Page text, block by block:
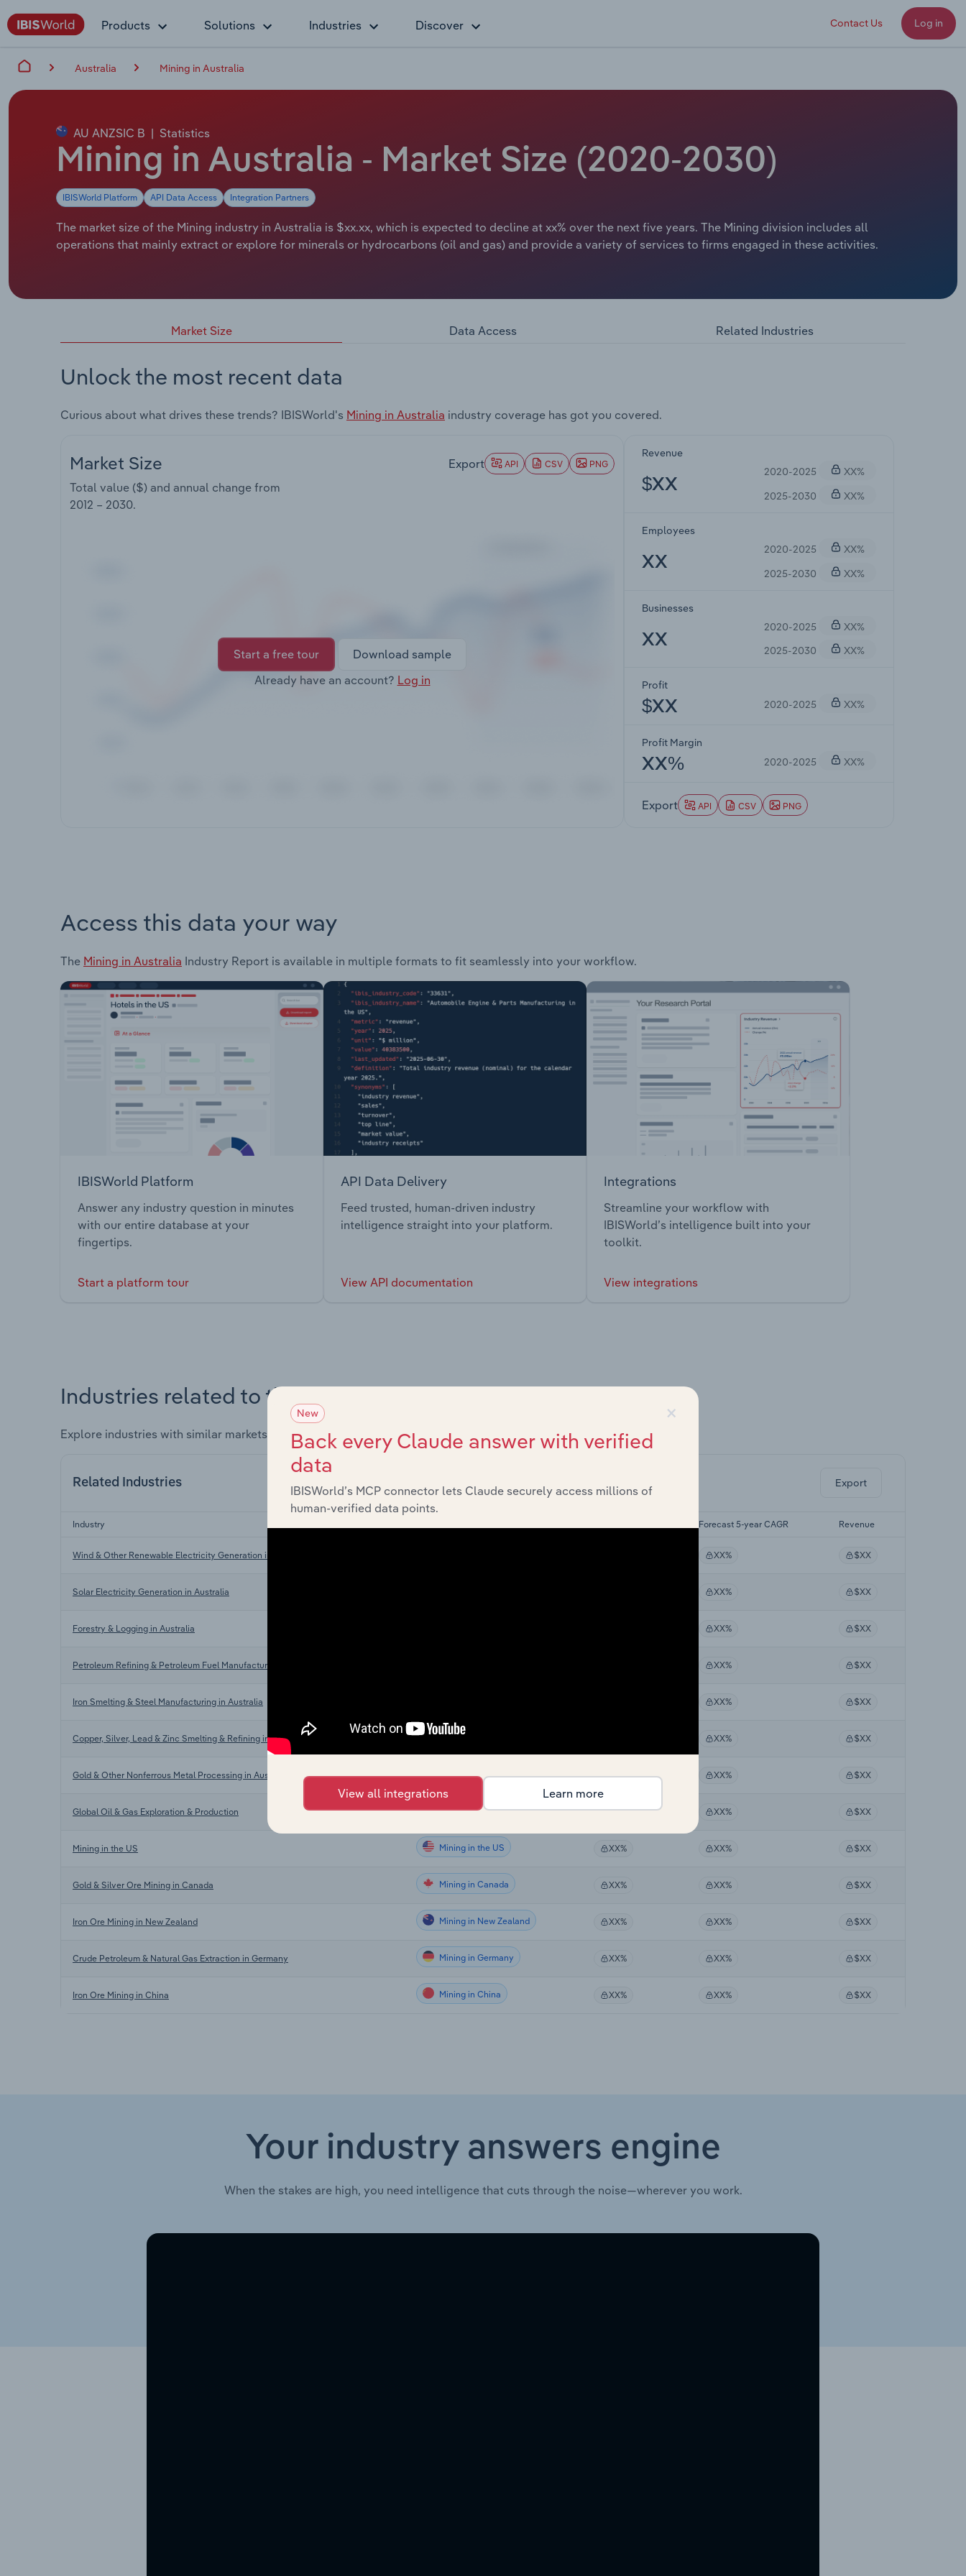
Products Solutions Industries Discover Contact Us Log in
Australia Mining in Australia
AU ANZSIC B | Statistics
Mining in Australia - Market Size (2020-2030)
IBISWorld Platform API Data Access Integration Partners
The market size of the Mining industry in Australia is $xx.xx, which is expected to decline at xx% over the next five years. The Mining division includes all
operations that mainly extract or explore for minerals or hydrocarbons (oil and gas) and provide a variety of services to firms engaged in these activities.
Market Size Data Access Related Industries
Unlock the most recent data
Curious about what drives these trends? IBISWorld's Mining in Australia industry coverage has got you covered.
Market Size
Total value ($) and annual change from
2012 – 2030.
Export API CSV PNG
Start a free tour
Download sample
Already have an account? Log in
Revenue
$XX
2020-2025
XX%
2025-2030
XX%
Employees
XX
2020-2025
XX%
2025-2030
XX%
Businesses
XX
2020-2025
XX%
2025-2030
XX%
Profit
$XX 2020-2025 XX%
Profit Margin
XX% 2020-2025 XX%
Export API CSV PNG
Access this data your way
The Mining in Australia Industry Report is available in multiple formats to fit seamlessly into your workflow.
IBISWorld Platform
Answer any industry question in minutes
with our entire database at your
fingertips.
Start a platform tour
API Data Delivery
Feed trusted, human-driven industry
intelligence straight into your platform.
View API documentation
Integrations
Streamline your workflow with
IBISWorld’s intelligence built into your
toolkit.
View integrations
Industries related to this market
Explore industries with similar markets, supply chains, and economic drivers to gain broader context and insights.
Related Industries Export
Industry Forecast 5-year CAGR Revenue
Wind & Other Renewable Electricity Generation in Australia XX% $XX
Solar Electricity Generation in Australia XX% $XX
Forestry & Logging in Australia XX% $XX
Petroleum Refining & Petroleum Fuel Manufacturing in Australia XX% $XX
Iron Smelting & Steel Manufacturing in Australia XX% $XX
Copper, Silver, Lead & Zinc Smelting & Refining in Australia Mining XX% $XX
Gold & Other Nonferrous Metal Processing in Australia Mining XX% XX% $XX
Global Oil & Gas Exploration & Production Mining in Global XX% XX% $XX
Mining in the US Mining in the US XX% XX% $XX
Gold & Silver Ore Mining in Canada Mining in Canada XX% XX% $XX
Iron Ore Mining in New Zealand Mining in New Zealand XX% XX% $XX
Crude Petroleum & Natural Gas Extraction in Germany Mining in Germany XX% XX% $XX
Iron Ore Mining in China Mining in China XX% XX% $XX
Your industry answers engine
When the stakes are high, you need intelligence that cuts through the noise—wherever you work.
×
New
Back every Claude answer with verified
data
IBISWorld’s MCP connector lets Claude securely access millions of
human-verified data points.
View all integrations Learn more